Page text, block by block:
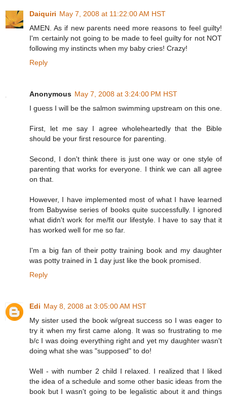
Daiquiri May 7, 2008 at 11:22:00 AM HST
AMEN. As if new parents need more reasons to feel guilty!
I'm certainly not going to be made to feel guilty for not NOT
following my instincts when my baby cries! Crazy!
Reply
Anonymous May 7, 2008 at 3:24:00 PM HST
I guess I will be the salmon swimming upstream on this one.
First, let me say I agree wholeheartedly that the Bible
should be your first resource for parenting.
Second, I don't think there is just one way or one style of
parenting that works for everyone. I think we can all agree
on that.
However, I have implemented most of what I have learned
from Babywise series of books quite successfully. I ignored
what didn't work for me/fit our lifestyle. I have to say that it
has worked well for me so far.
I'm a big fan of their potty training book and my daughter
was potty trained in 1 day just like the book promised.
Reply
Edi May 8, 2008 at 3:05:00 AM HST
My sister used the book w/great success so I was eager to
try it when my first came along. It was so frustrating to me
b/c I was doing everything right and yet my daughter wasn't
doing what she was "supposed" to do!
Well - with number 2 child I relaxed. I realized that I liked
the idea of a schedule and some other basic ideas from the
book but I wasn't going to be legalistic about it and things